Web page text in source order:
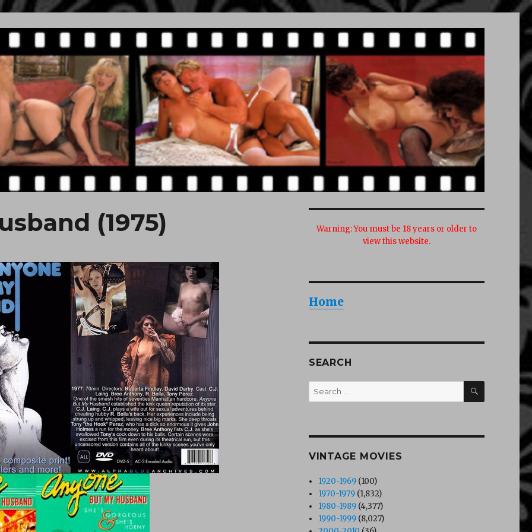
(1975) Warning:You must be 18 years or older to
view this website.
Home
SEARCH
Search
for:
SEARCH
VINTAGE MOVIES
1920-1969 (100)
1970-1979 (1,832)
1980-1989 (4,377)
1990-1999 (8,027)